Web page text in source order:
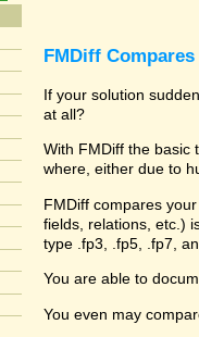
FMDiff
If your solution
at all?
With FMDiff the basic
where, either due to
FMDiff compares
fields, relations, etc.)
type .fp3, .fp5, .fp7,
You are able to
You even may